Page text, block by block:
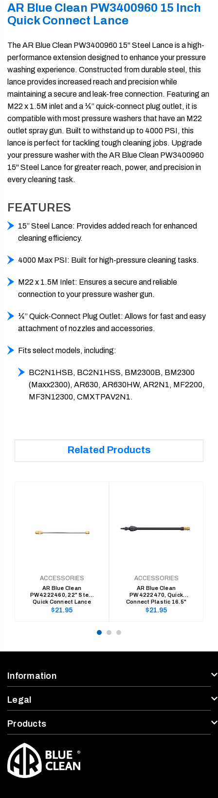
AR Blue Clean PW3400960 15 Inch
Quick Connect Lance
The AR Blue Clean PW3400960 15" Steel Lance is a high-
performance extension designed to enhance your pressure
washing experience. Constructed from durable steel, this
lance provides increased reach and precision while
maintaining a secure and leak-free connection. Featuring an
M22 x 1.5M inlet and a ¼” quick-connect plug outlet, it is
compatible with most pressure washers that have an M22
outlet spray gun. Built to withstand up to 4000 PSI, this
lance is perfect for tackling tough cleaning jobs. Upgrade
your pressure washer with the AR Blue Clean PW3400960
15" Steel Lance for greater reach, power, and precision in
every cleaning task.
FEATURES
15” Steel Lance: Provides added reach for enhanced
cleaning efficiency.
4000 Max PSI: Built for high-pressure cleaning tasks.
M22 x 1.5M Inlet: Ensures a secure and reliable
connection to your pressure washer gun.
¼” Quick-Connect Plug Outlet: Allows for fast and easy
attachment of nozzles and accessories.
Fits select models, including:
BC2N1HSB, BC2N1HSS, BM2300B, BM2300
(Maxx2300), AR630, AR630HW, AR2N1, MF2200,
MF3N12300, CMXTPAV2N1.
Related Products
ACCESSORIES
AR Blue Clean
PW4222460, 22" Steel
Quick Connect Lance
Regular
$21.95
ACCESSORIES
AR Blue Clean
PW4222470, Quick
Connect Plastic 16.5"
Lance
Regular
$21.95
Information
Legal
Products